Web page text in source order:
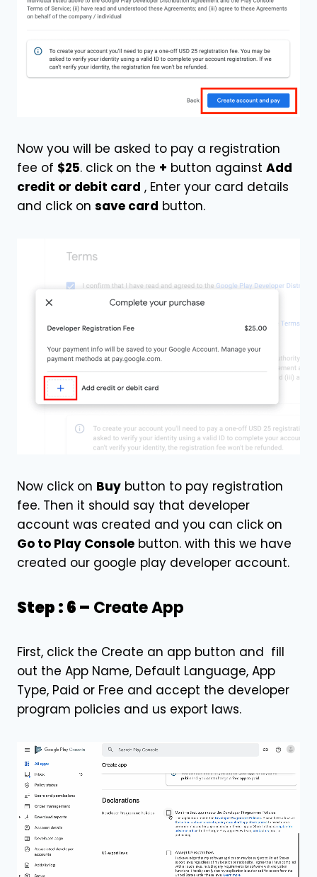
Now you will be asked to pay a registration
fee of $25. click on the + button against Add
credit or debit card , Enter your card details
and click on save card button.
Now click on Buy button to pay registration
fee. Then it should say that developer
account was created and you can click on
Go to Play Console button. with this we have
created our google play developer account.
Step : 6 – Create App
First, click the Create an app button and fill
out the App Name, Default Language, App
Type, Paid or Free and accept the developer
program policies and us export laws.